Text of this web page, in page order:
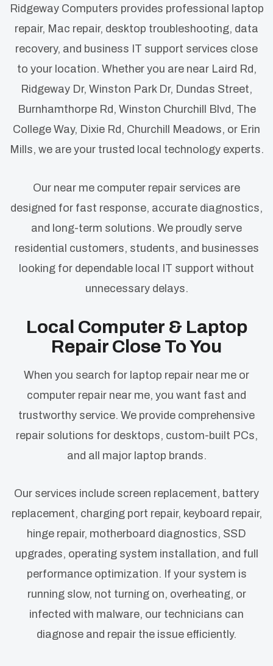
Ridgeway Computers provides professional laptop
repair, Mac repair, desktop troubleshooting, data
recovery, and business IT support services close
to your location. Whether you are near Laird Rd,
Ridgeway Dr, Winston Park Dr, Dundas Street,
Burnhamthorpe Rd, Winston Churchill Blvd, The
College Way, Dixie Rd, Churchill Meadows, or Erin
Mills, we are your trusted local technology experts.
Our near me computer repair services are
designed for fast response, accurate diagnostics,
and long-term solutions. We proudly serve
residential customers, students, and businesses
looking for dependable local IT support without
unnecessary delays.
Local Computer & Laptop
Repair Close To You
When you search for laptop repair near me or
computer repair near me, you want fast and
trustworthy service. We provide comprehensive
repair solutions for desktops, custom-built PCs,
and all major laptop brands.
Our services include screen replacement, battery
replacement, charging port repair, keyboard repair,
hinge repair, motherboard diagnostics, SSD
upgrades, operating system installation, and full
performance optimization. If your system is
running slow, not turning on, overheating, or
infected with malware, our technicians can
diagnose and repair the issue efficiently.